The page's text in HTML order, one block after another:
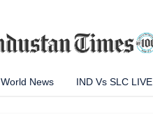
World News IND Vs SLC LIVE